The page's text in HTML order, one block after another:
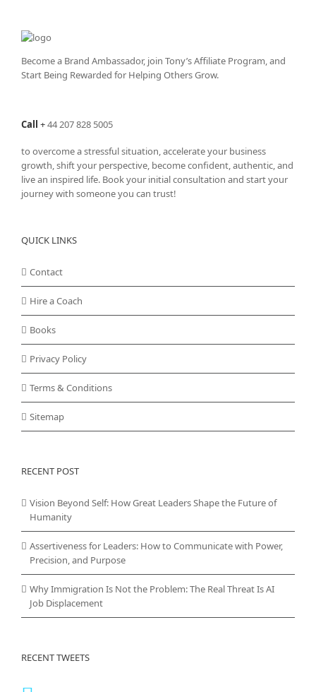
Become a Brand Ambassador, join Tony’sAffiliate Program, and
Start Being Rewarded for Helping Others Grow.
Call +44 207 828 5005
to overcome a stressful situation, accelerate your business
growth, shift your perspective, become confident, authentic, and
live an inspired life. Book your initial consultation and start your
journey with someone you can trust!
QUICK LINKS
Contact
Hire a Coach
Books
Privacy Policy
Terms & Conditions
Sitemap
RECENT POST
Vision Beyond Self: How Great Leaders Shape the Future of
Humanity
Assertiveness for Leaders: How to Communicate with Power,
Precision, and Purpose
Why Immigration Is Not the Problem: The Real Threat Is AI
Job Displacement
RECENT TWEETS